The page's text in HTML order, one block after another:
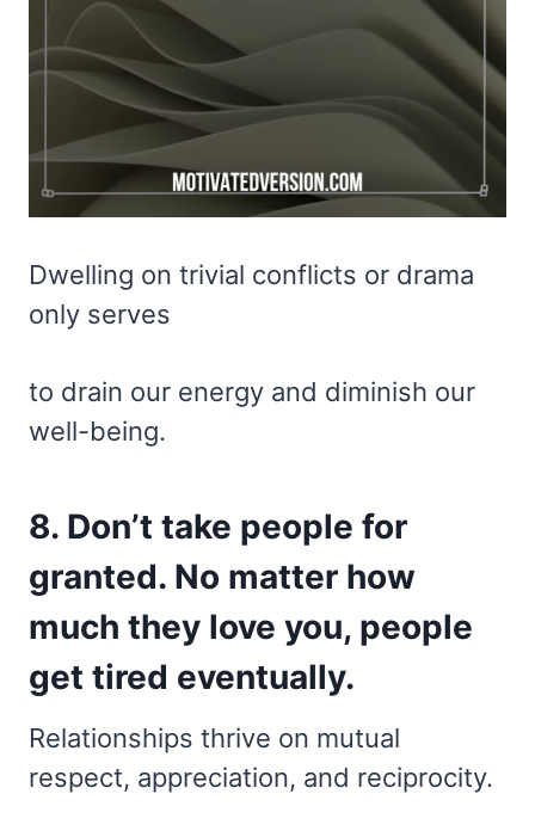
Dwelling on trivial conflicts or drama
only serves
to drain our energy and diminish our
well-being.
8. Don’t take people for
granted. No matter how
much they love you, people
get tired eventually.
Relationships thrive on mutual
respect, appreciation, and reciprocity.